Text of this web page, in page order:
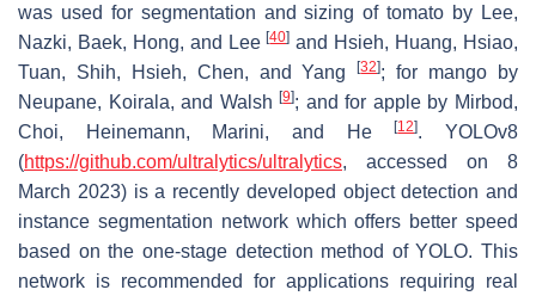
was used for segmentation and sizing of tomato by Lee,
Nazki, Baek, Hong, and Lee[40] and Hsieh, Huang, Hsiao,
Tuan, Shih, Hsieh, Chen, and Yang[32]; for mango by
Neupane, Koirala, and Walsh[9]; and for apple by Mirbod,
Choi, Heinemann, Marini, and He[12]. YOLOv8
(https://github.com/ultralytics/ultralytics, accessed on 8
March 2023) is a recently developed object detection and
instance segmentation network which offers better speed
based on the one-stage detection method of YOLO. This
network is recommended for applications requiring real